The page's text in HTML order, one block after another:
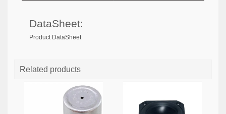
DataSheet:
Product DataSheet
Related products